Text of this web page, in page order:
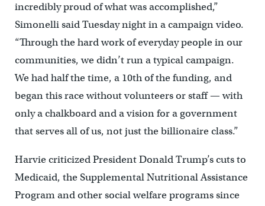
incredibly proud of what was accomplished,”
Simonelli said Tuesday night in a campaign video.
“Through the hard work of everyday people in our
communities, we didn’t run a typical campaign.
We had half the time, a 10th of the funding, and
began this race without volunteers or staff — with
only a chalkboard and a vision for a government
that serves all of us, not just the billionaire class.”
Harvie criticized President Donald Trump’s cuts to
Medicaid, the Supplemental Nutritional Assistance
Program and other social welfare programs since